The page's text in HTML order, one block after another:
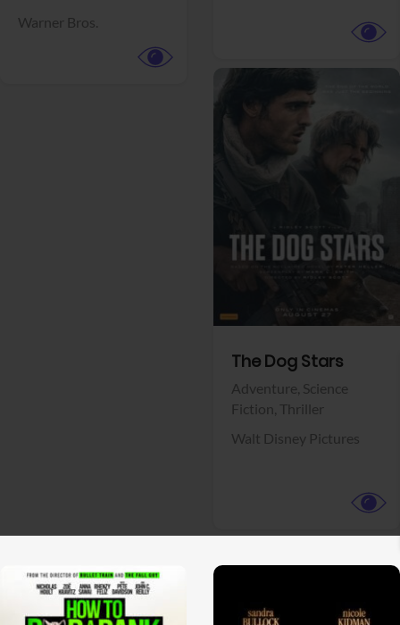
Warner Bros.
The Dog Stars
Adventure, Science
Fiction, Thriller
Walt Disney Pictures